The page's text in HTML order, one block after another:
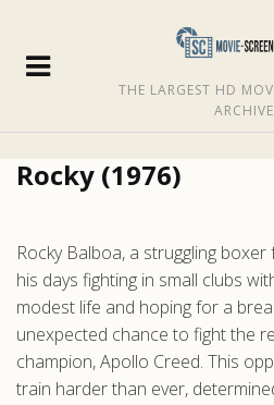
THE LARGEST HD
ARCHIVE
Rocky (1976)
Rocky Balboa, a struggling
his days fighting in small clubs
modest life and hoping for a
unexpected chance to fight the
champion, Apollo Creed. This
train harder than ever,